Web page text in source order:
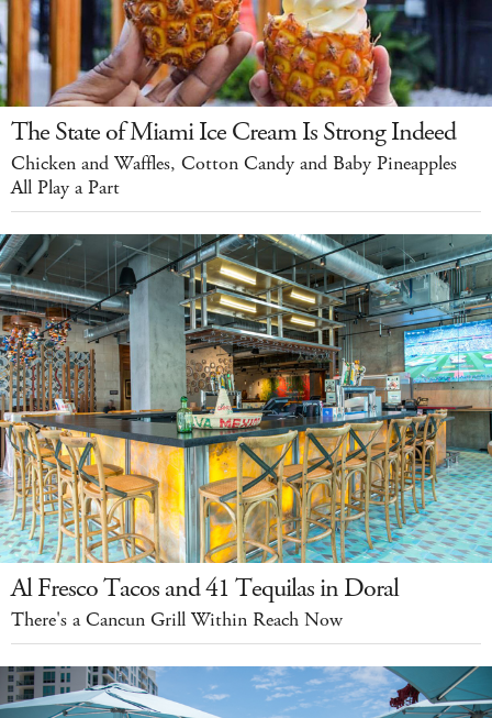
The State of Miami Ice Cream Is Strong Indeed
Chicken and Waffles, Cotton Candy and Baby Pineapples
All Play a Part
Al Fresco Tacos and 41 Tequilas in Doral
There's a Cancun Grill Within Reach Now